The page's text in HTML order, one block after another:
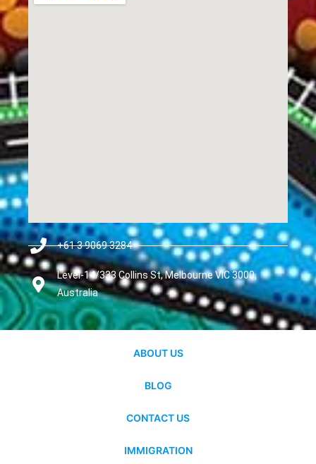
+61 3 9069 3284
Level-14/333 Collins St, Melbourne VIC 3000,
Australia
ABOUT US
BLOG
CONTACT US
IMMIGRATION